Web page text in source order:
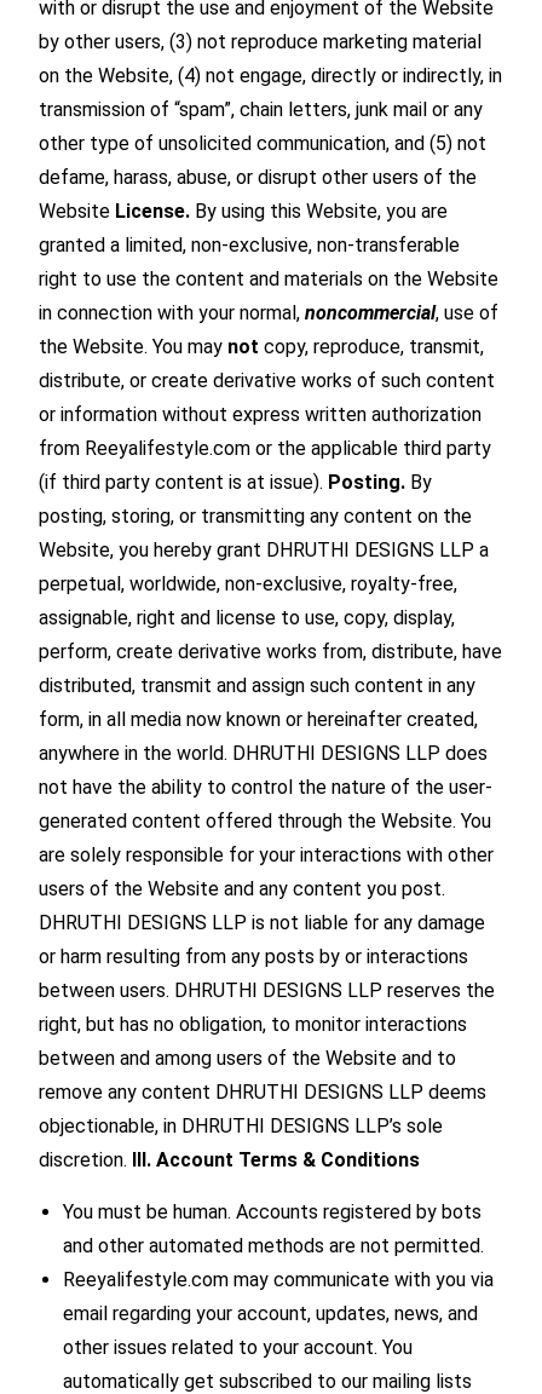
with or disrupt the use and enjoyment of the Website
by other users, (3) not reproduce marketing material
on the Website, (4) not engage, directly or indirectly, in
transmission of “spam”, chain letters, junk mail or any
other type of unsolicited communication, and (5) not
defame, harass, abuse, or disrupt other users of the
Website License. By using this Website, you are
granted a limited, non-exclusive, non-transferable
right to use the content and materials on the Website
in connection with your normal,noncommercial, use of
the Website. You may notcopy, reproduce, transmit,
distribute, or create derivative works of such content
or information without express written authorization
from Reeyalifestyle.com or the applicable third party
(if third party content is at issue). Posting. By
posting, storing, or transmitting any content on the
Website, you hereby grant DHRUTHI DESIGNS LLP a
perpetual, worldwide, non-exclusive, royalty-free,
assignable, right and license to use, copy, display,
perform, create derivative works from, distribute, have
distributed, transmit and assign such content in any
form, in all media now known or hereinafter created,
anywhere in the world. DHRUTHI DESIGNS LLP does
not have the ability to control the nature of the user-
generated content offered through the Website. You
are solely responsible for your interactions with other
users of the Website and any content you post.
DHRUTHI DESIGNS LLP is not liable for any damage
or harm resulting from any posts by or interactions
between users. DHRUTHI DESIGNS LLP reserves the
right, but has no obligation, to monitor interactions
between and among users of the Website and to
remove any content DHRUTHI DESIGNS LLP deems
objectionable, in DHRUTHI DESIGNS LLP’s sole
discretion. III. Account Terms & Conditions
You must be human. Accounts registered by bots
and other automated methods are not permitted.
Reeyalifestyle.com may communicate with you via
email regarding your account, updates, news, and
other issues related to your account. You
automatically get subscribed to our mailing lists